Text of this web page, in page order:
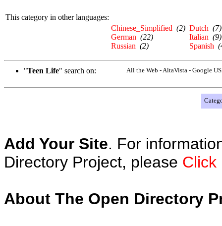
This category in other languages:
Chinese_Simplified (2) Dutch (7)
German (22) Italian (9)
Russian (2) Spanish
"Teen Life" search on: All the Web - AltaVista - Google
Add Your Site. For
Directory Project, please Click
About The Open Directory